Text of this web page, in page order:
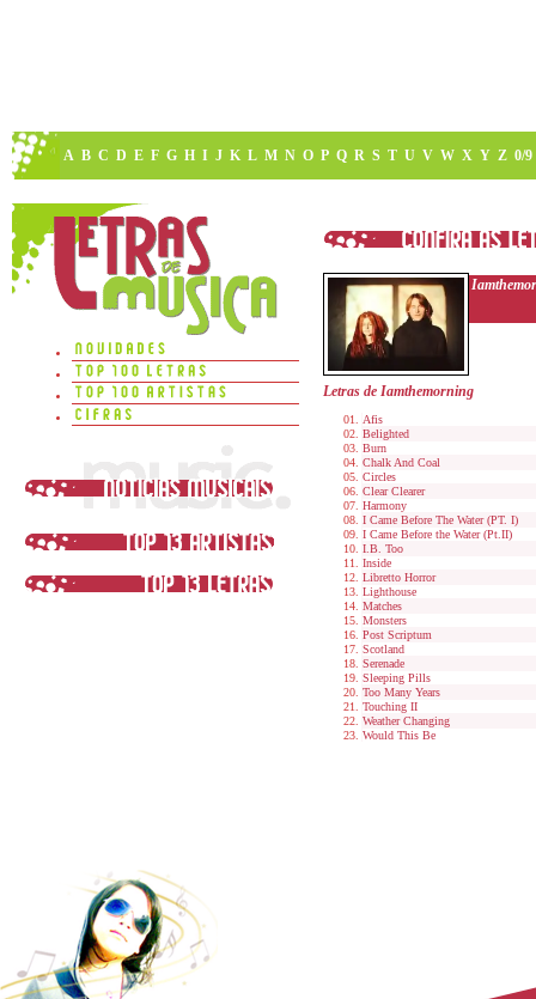
A B C D E F G H I J K L M N O P Q R S T U V W X Y Z 0/9
Letras de Iamthemorning
Afis
Belighted
Burn
Chalk And Coal
Circles
Clear Clearer
Harmony
I Came Before The Water (PT. I)
I Came Before the Water (Pt.II)
I.B. Too
Inside
Libretto Horror
Lighthouse
Matches
Monsters
Post Scriptum
Scotland
Serenade
Sleeping Pills
Too Many Years
Touching II
Weather Changing
Would This Be